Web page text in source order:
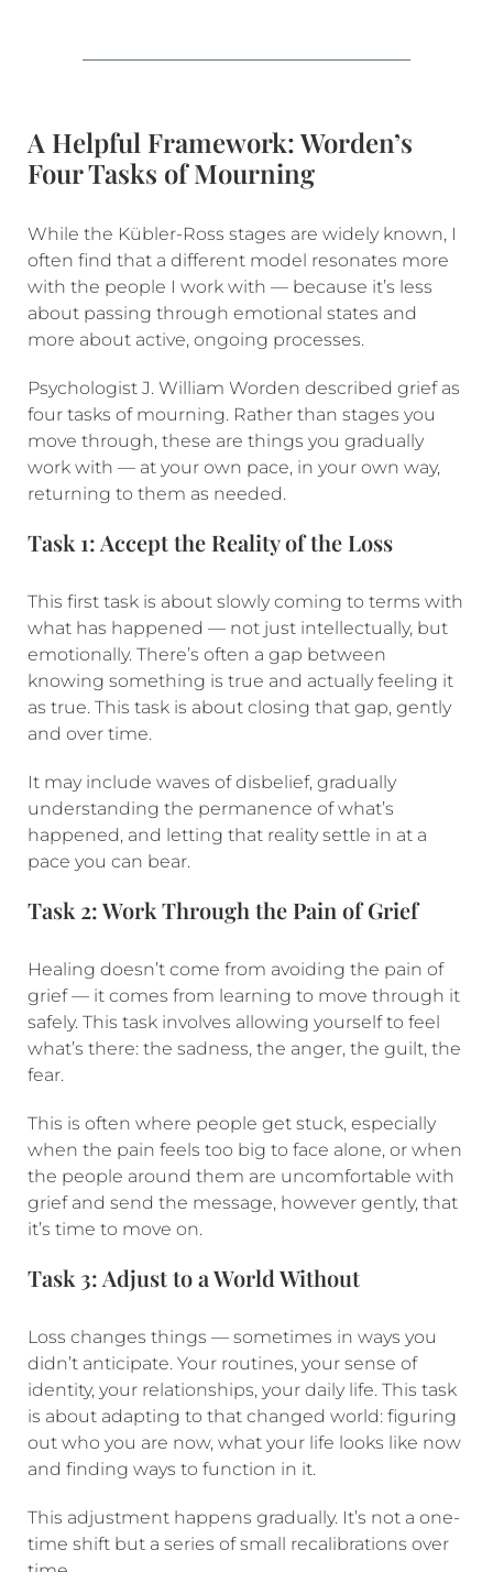
A Helpful Framework: Worden’s
Four Tasks of Mourning
While the Kübler-Ross stages are widely known, I
often find that a different model resonates more
with the people I work with — because it’s less
about passing through emotional states and
more about active, ongoing processes.
Psychologist J. William Worden described grief as
four tasks of mourning. Rather than stages you
move through, these are things you gradually
work with — at your own pace, in your own way,
returning to them as needed.
Task 1: Accept the Reality of the Loss
This first task is about slowly coming to terms with
what has happened — not just intellectually, but
emotionally. There’s often a gap between
knowing something is true and actually feeling it
as true. This task is about closing that gap, gently
and over time.
It may include waves of disbelief, gradually
understanding the permanence of what’s
happened, and letting that reality settle in at a
pace you can bear.
Task 2: Work Through the Pain of Grief
Healing doesn’t come from avoiding the pain of
grief — it comes from learning to move through it
safely. This task involves allowing yourself to feel
what’s there: the sadness, the anger, the guilt, the
fear.
This is often where people get stuck, especially
when the pain feels too big to face alone, or when
the people around them are uncomfortable with
grief and send the message, however gently, that
it’s time to move on.
Task 3: Adjust to a World Without
Loss changes things — sometimes in ways you
didn’t anticipate. Your routines, your sense of
identity, your relationships, your daily life. This task
is about adapting to that changed world: figuring
out who you are now, what your life looks like now
and finding ways to function in it.
This adjustment happens gradually. It’s not a one-
time shift but a series of small recalibrations over